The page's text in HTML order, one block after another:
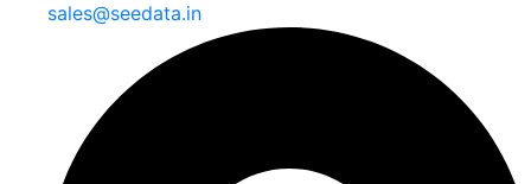
sales@seedata.in